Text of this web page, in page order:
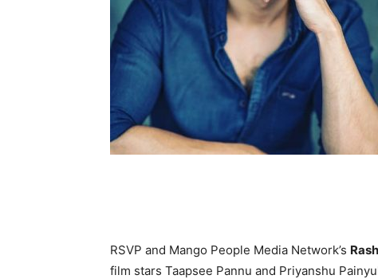
RSVP and Mango People Media Network’s
film stars Taapsee Pannu and Priyanshu